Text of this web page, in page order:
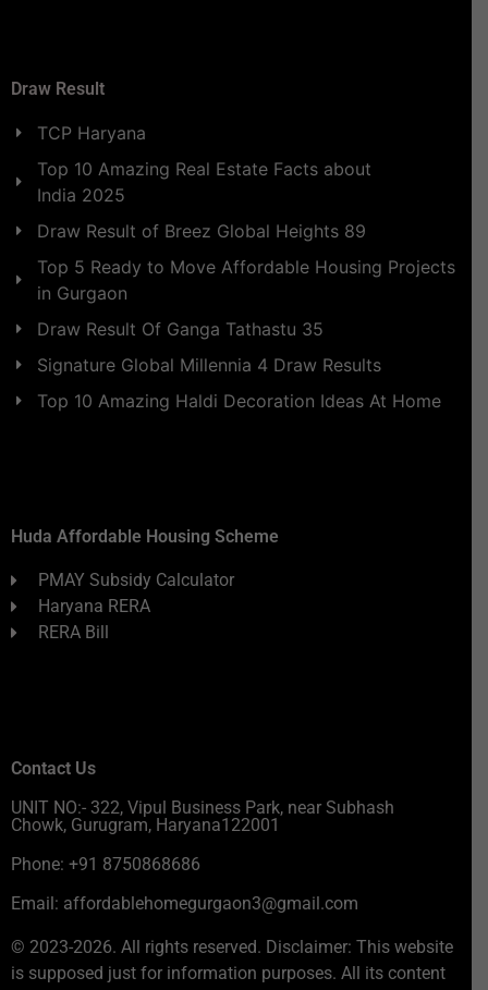
Draw Result
TCP Haryana
Top 10 Amazing Real Estate Facts about
India 2025
Draw Result of Breez Global Heights 89
Top 5 Ready to Move Affordable Housing Projects
in Gurgaon
Draw Result Of Ganga Tathastu 35
Signature Global Millennia 4 Draw Results
Top 10 Amazing Haldi Decoration Ideas At Home
Huda Affordable Housing Scheme
PMAY Subsidy Calculator
Haryana RERA
RERA Bill
Contact Us
UNIT NO:- 322, Vipul Business Park, near Subhash
Chowk, Gurugram, Haryana122001
Phone: +91 8750868686
Email: affordablehomegurgaon3@gmail.com
© 2023-2026. All rights reserved. Disclaimer: This website
is supposed just for information purposes. All its content